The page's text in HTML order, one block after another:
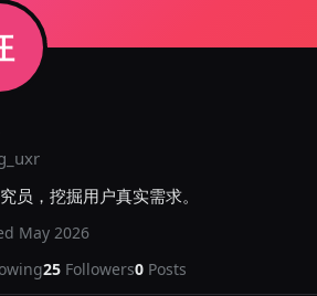
员，挖掘用户真实需求。
May 2026
25 Followers0 Posts